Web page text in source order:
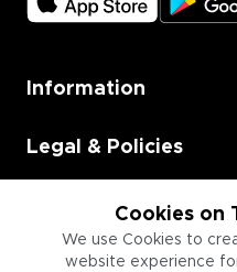
Cookies on
We use Cookies to
website experience
Information
Legal & Policies
Employment
Information for